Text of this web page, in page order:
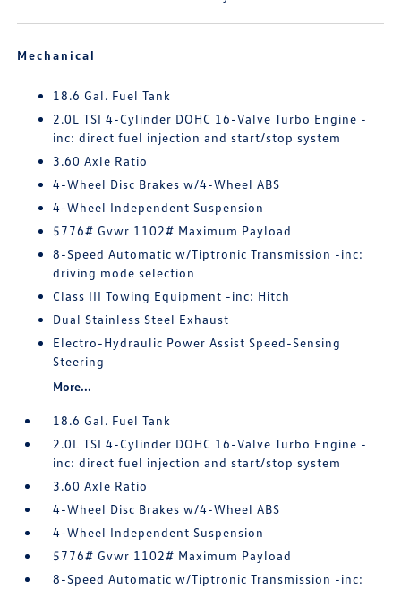
Mechanical
18.6 Gal. Fuel Tank
2.0L TSI 4-Cylinder DOHC 16-Valve Turbo Engine -
inc: direct fuel injection and start/stop system
3.60 Axle Ratio
4-Wheel Disc Brakes w/4-Wheel ABS
4-Wheel Independent Suspension
5776# Gvwr 1102# Maximum Payload
8-Speed Automatic w/Tiptronic Transmission -inc:
driving mode selection
Class III Towing Equipment -inc: Hitch
Dual Stainless Steel Exhaust
Electro-Hydraulic Power Assist Speed-Sensing
Steering
More...
18.6 Gal. Fuel Tank
2.0L TSI 4-Cylinder DOHC 16-Valve Turbo Engine -
inc: direct fuel injection and start/stop system
3.60 Axle Ratio
4-Wheel Disc Brakes w/4-Wheel ABS
4-Wheel Independent Suspension
5776# Gvwr 1102# Maximum Payload
8-Speed Automatic w/Tiptronic Transmission -inc: